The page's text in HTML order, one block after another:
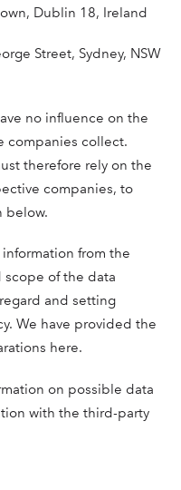
Dublin 18, Ireland
Street, Sydney, NSW
no influence on the
companies collect.
therefore rely on the
companies, to
below.
from the
of the data
and setting
We have provided the
here.
on possible data
with the third-party